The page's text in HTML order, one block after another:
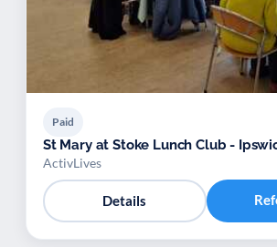
Paid
St Mary at Stoke Lunch Club -
ActivLives
Details